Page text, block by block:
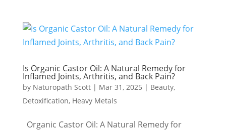
Is Organic Castor Oil: A Natural Remedy for
Inflamed Joints, Arthritis, and Back Pain?
by Naturopath Scott| Mar 31, 2025 | Beauty,
Detoxification, Heavy Metals
Organic Castor Oil: A Natural Remedy for